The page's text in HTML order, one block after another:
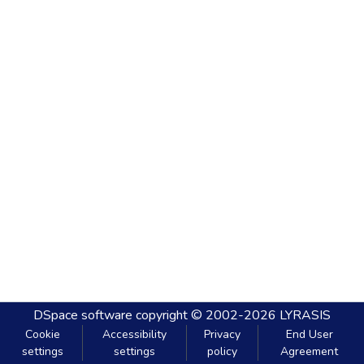
DSpace software copyright © 2002-2026 LYRASIS
Cookie
settings
Accessibility
settings
Privacy
policy
End User
Agreement